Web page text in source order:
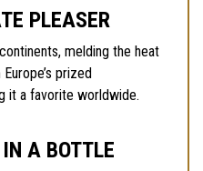
PLEASER
melding the heat
prized
it a favorite worldwide.
A BOTTLE